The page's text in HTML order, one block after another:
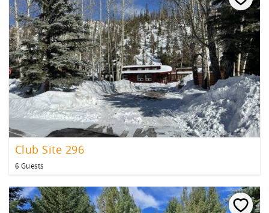
Club Site 296
6 Guests